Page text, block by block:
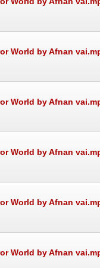
World by Afnan
World by Afnan
World by Afnan
World by Afnan
World by Afnan